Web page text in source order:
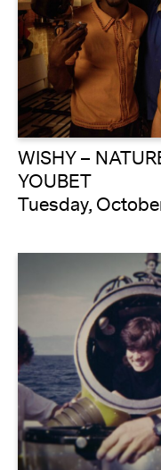
WISHY –
YOUBET
Tuesday,